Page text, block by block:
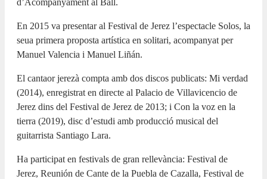
En 2015 va presentar al Festival de Jerez l’espectacle Solos, la
seua primera proposta artística en solitari, acompanyat per
Manuel Valencia i Manuel Liñán.
El cantaor jerezà compta amb dos discos publicats: Mi verdad
(2014), enregistrat en directe al Palacio de Villavicencio de
Jerez dins del Festival de Jerez de 2013; i Con la voz en la
tierra (2019), disc d’estudi amb producció musical del
guitarrista Santiago Lara.
Ha participat en festivals de gran rellevància: Festival de
Jerez, Reunión de Cante de la Puebla de Cazalla, Festival de